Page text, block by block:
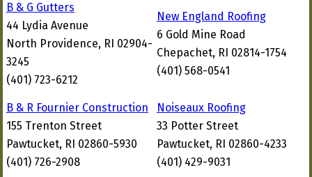
B & G Gutters
44 Lydia Avenue
North Providence, RI 02904-
3245
(401) 723-6212
New England Roofing
6 Gold Mine Road
Chepachet, RI 02814-1754
(401) 568-0541
B & R Fournier Construction
155 Trenton Street
Pawtucket, RI 02860-5930
(401) 726-2908
Noiseaux Roofing
33 Potter Street
Pawtucket, RI 02860-4233
(401) 429-9031